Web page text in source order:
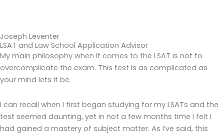
Joseph Leventer
LSAT and Law School Application Advisor
My main philosophy when it comes to the LSAT is not to
overcomplicate the exam. This test is as complicated as
your mind lets it be.
I can recall when I first began studying for my LSATs and the
test seemed daunting, yet in not a few months time I felt I
had gained a mastery of subject matter. As I’ve said, this